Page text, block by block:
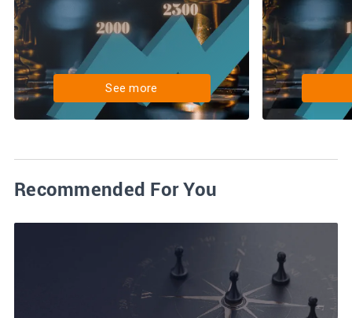
See more
Recommended For You